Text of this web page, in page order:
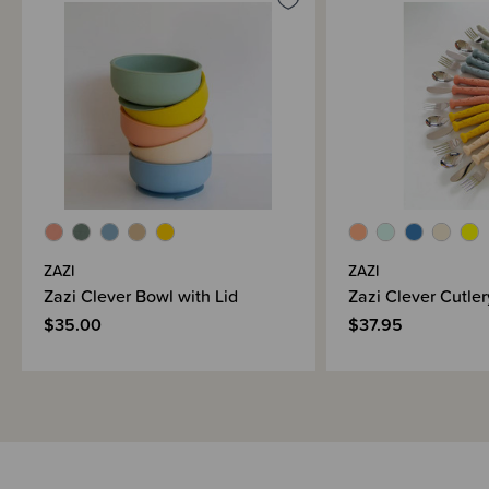
are made from natural materials (did you know it’s made from sand?!) so
Please note - colours can vary depending on your screen settings.
ZAZI
Zazi Clever Bowl with Lid
$35.00
ZAZI
Zazi Clever
$37.95